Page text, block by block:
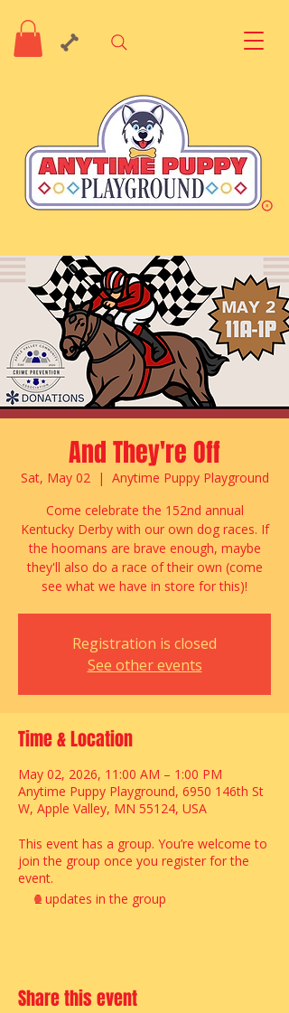
And They're Off
Sat, May 02
  |
Anytime Puppy Playground
Come celebrate the 152nd annual
Kentucky Derby with our own dog races. If
the hoomans are brave enough, maybe
they'll also do a race of their own (come
see what we have in store for this)!
Registration is closed
See other events
Time & Location
May 02, 2026, 11:00 AM – 1:00 PM
Anytime Puppy Playground, 6950 146th St
W, Apple Valley, MN 55124, USA
This event has a group. You’re welcome to
join the group once you register for the
event.
2 updates in the group
Share this event